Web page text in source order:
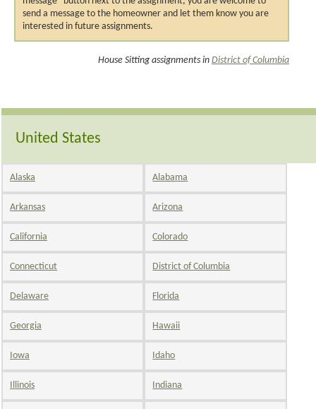
send a message to the homeowner and let them know you are
interested in future assignments.
House Sitting assignments in District of Columbia
United States
Alaska Alabama
Arkansas Arizona
California Colorado
Connecticut District of Columbia
Delaware Florida
Georgia Hawaii
Iowa Idaho
Illinois Indiana